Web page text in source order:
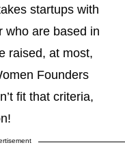
startups with
who are based in
raised, at most,
Founders
fit that criteria,